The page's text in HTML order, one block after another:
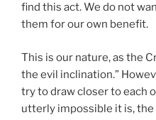
find this act. We do not
them for our own benefit.
This is our nature, as the
the evil inclination.”
try to draw closer to each
utterly impossible it is,